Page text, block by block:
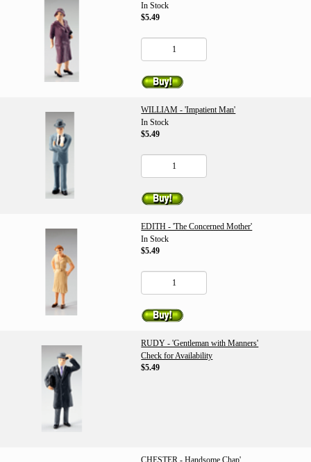
In Stock
$5.49
WILLIAM - 'Impatient Man'
In Stock
$5.49
EDITH - 'The Concerned Mother'
In Stock
$5.49
RUDY - 'Gentleman with Manners'
Check for Availability
$5.49
CHESTER - Handsome Chap'